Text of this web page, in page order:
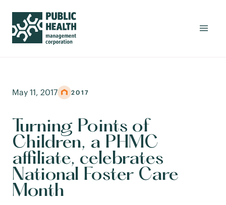
May 11, 2017 2017
Turning Points of
Children, a PHMC
affiliate, celebrates
National Foster Care
Month